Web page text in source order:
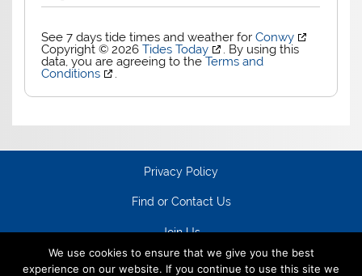
See 7 days tide times and weather forConwy
Copyright © 2026Tides Today
. By using this
data, you are agreeing to theTerms and
Conditions
.
Privacy Policy
Find or Contact Us
Join Us
We use cookies to ensure that we give you the best
experience on our website. If you continue to use this site we